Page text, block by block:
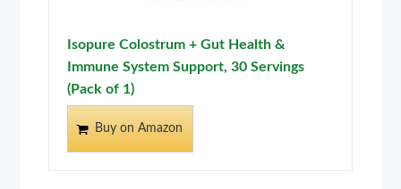
Isopure Colostrum + Gut Health &
Immune System Support, 30 Servings
(Pack of 1)
Buy on Amazon